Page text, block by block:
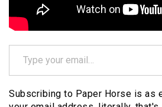
Type your email…
Subscribing to Paper Horse is as